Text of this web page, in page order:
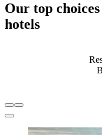
Our top
hotels